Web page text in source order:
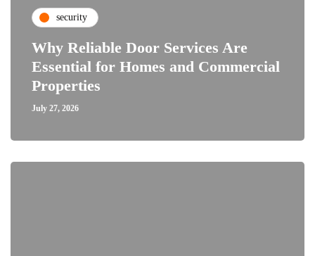
security
Why Reliable Door Services Are
Essential for Homes and Commercial
Properties
July 27, 2026